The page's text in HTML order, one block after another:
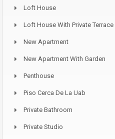
Loft House
Loft House With Private Terrace
New Apartment
New Apartment With Garden
Penthouse
Piso Cerca De La Uab
Private Bathroom
Private Studio